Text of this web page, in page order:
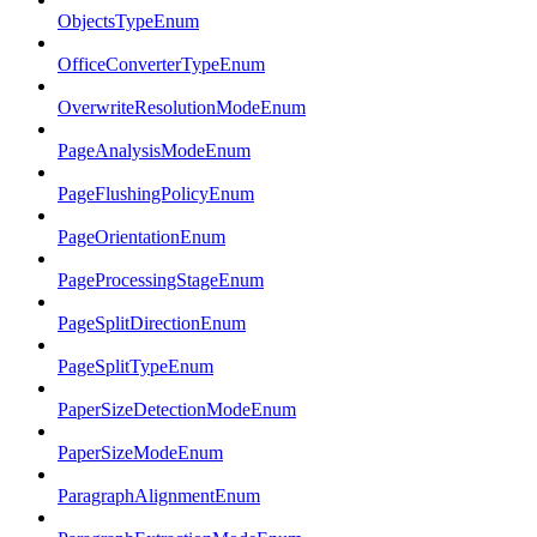
ObjectsTypeEnum
OfficeConverterTypeEnum
OverwriteResolutionModeEnum
PageAnalysisModeEnum
PageFlushingPolicyEnum
PageOrientationEnum
PageProcessingStageEnum
PageSplitDirectionEnum
PageSplitTypeEnum
PaperSizeDetectionModeEnum
PaperSizeModeEnum
ParagraphAlignmentEnum